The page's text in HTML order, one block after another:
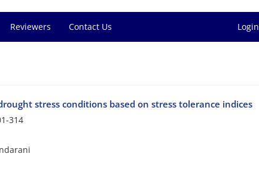
Reviewers Contact Us Login
stress conditions based on stress tolerance indices
314